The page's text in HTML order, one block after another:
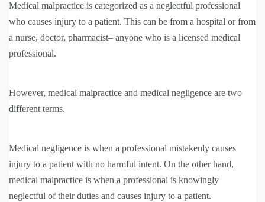
Medical malpractice is categorized as a neglectful professional
who causes injury to a patient. This can be from a hospital or from
a nurse, doctor, pharmacist– anyone who is a licensed medical
professional.
However, medical malpractice and medical negligence are two
different terms.
Medical negligence is when a professional mistakenly causes
injury to a patient with no harmful intent. On the other hand,
medical malpractice is when a professional is knowingly
neglectful of their duties and causes injury to a patient.